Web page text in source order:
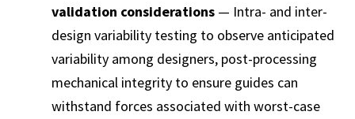
validation considerations — Intra- and inter-
design variability testing to observe anticipated
variability among designers, post-processing
mechanical integrity to ensure guides can
withstand forces associated with worst-case